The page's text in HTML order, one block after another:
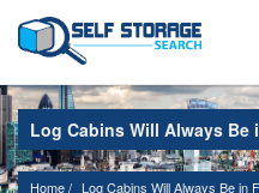
Log Cabins Will Always Be
Home Log Cabins Will Always Be in